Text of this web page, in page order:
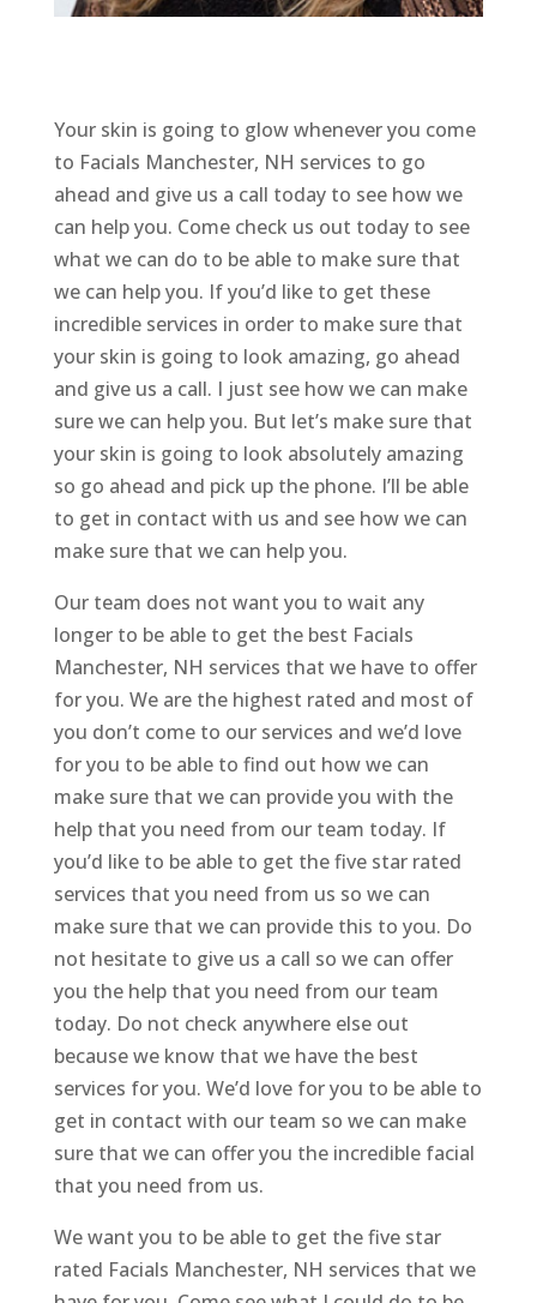
Your skin is going to glow whenever you come
to Facials Manchester, NH services to go
ahead and give us a call today to see how we
can help you. Come check us out today to see
what we can do to be able to make sure that
we can help you. If you’d like to get these
incredible services in order to make sure that
your skin is going to look amazing, go ahead
and give us a call. I just see how we can make
sure we can help you. But let’s make sure that
your skin is going to look absolutely amazing
so go ahead and pick up the phone. I’ll be able
to get in contact with us and see how we can
make sure that we can help you.
Our team does not want you to wait any
longer to be able to get the best Facials
Manchester, NH services that we have to offer
for you. We are the highest rated and most of
you don’t come to our services and we’d love
for you to be able to find out how we can
make sure that we can provide you with the
help that you need from our team today. If
you’d like to be able to get the five star rated
services that you need from us so we can
make sure that we can provide this to you. Do
not hesitate to give us a call so we can offer
you the help that you need from our team
today. Do not check anywhere else out
because we know that we have the best
services for you. We’d love for you to be able to
get in contact with our team so we can make
sure that we can offer you the incredible facial
that you need from us.
We want you to be able to get the five star
rated Facials Manchester, NH services that we